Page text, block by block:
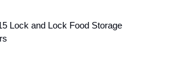
Lock and Lock Food Storage